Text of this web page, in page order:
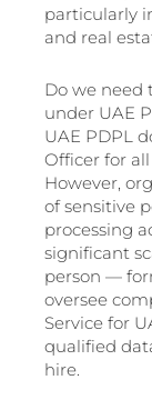
particularly
and real
Do we need
under UAE
UAE PDPL
Officer for
However,
of sensitive
processing
significant
person —
oversee
Service for
qualified
hire.